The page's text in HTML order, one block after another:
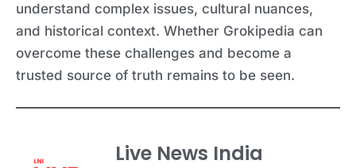
understand complex issues, cultural nuances,
and historical context. Whether Grokipedia can
overcome these challenges and become a
trusted source of truth remains to be seen.
Live News India